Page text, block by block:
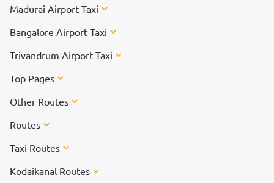
Madurai Airport Taxi
Bangalore Airport Taxi
Trivandrum Airport Taxi
Top Pages
Other Routes
Routes
Taxi Routes
Kodaikanal Routes